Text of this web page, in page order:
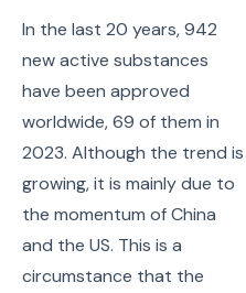
In the last 20 years, 942
new active substances
have been approved
worldwide, 69 of them in
2023. Although the trend is
growing, it is mainly due to
the momentum of China
and the US. This is a
circumstance that the